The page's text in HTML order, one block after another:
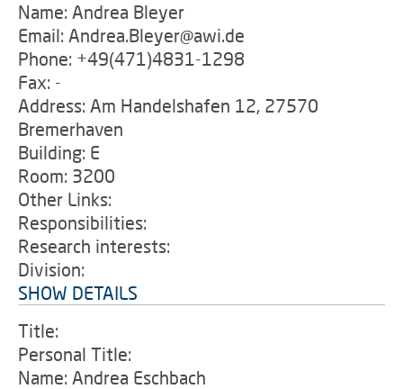
Name: Andrea Bleyer
Email: Andrea.Bleyer@awi.de
Phone: +49(471)4831-1298
Fax: -
Address: Am Handelshafen 12, 27570
Bremerhaven
Building: E
Room: 3200
Other Links:
Responsibilities:
Research interests:
Division:
SHOW DETAILS
Title:
Personal Title:
Name: Andrea Eschbach